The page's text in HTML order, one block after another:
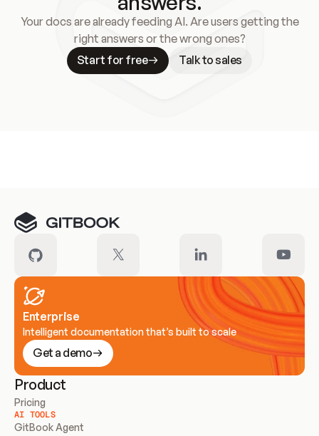
Your docs are already feeding AI. Are users getting the
right answers or the wrong ones?
Start for free
Talk to sales
Enterprise
Intelligent documentation that’s built to scale
Get a demo
Product
Pricing
AI TOOLS
GitBook Agent